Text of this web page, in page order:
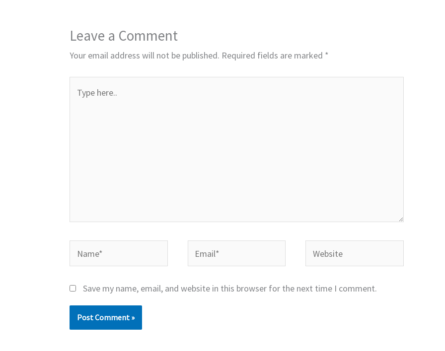
Leave a Comment
Your email address will not be published. Required fields are marked *
here..
Name* Email* Website
Save my name, email, and website in this browser for the next time I comment.